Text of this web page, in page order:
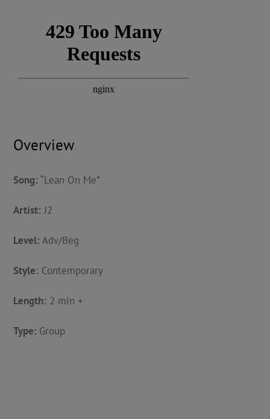
Overview
Song: “Lean On Me”
Artist: J2
Level: Adv/Beg
Style: Contemporary
Length: 2 min +
Type: Group